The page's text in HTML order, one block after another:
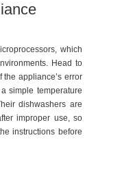
which
Head to
appliance’s error
simple temperature
dishwashers are
improper use, so
instructions before